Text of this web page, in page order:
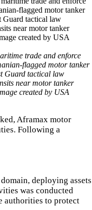
trade and enforce
flagged motor tanker
Guard tactical law
near motor tanker
created by USA
Aframax motor
Following a
deploying assets
was conducted
authorities to protect